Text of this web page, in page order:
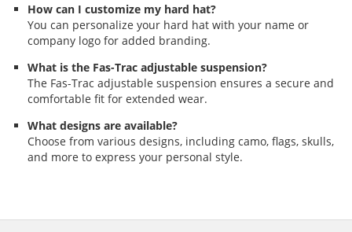
How can I customize my hard hat?
You can personalize your hard hat with your name or
company logo for added branding.
What is the Fas-Trac adjustable suspension?
The Fas-Trac adjustable suspension ensures a secure and
comfortable fit for extended wear.
What designs are available?
Choose from various designs, including camo, flags, skulls,
and more to express your personal style.